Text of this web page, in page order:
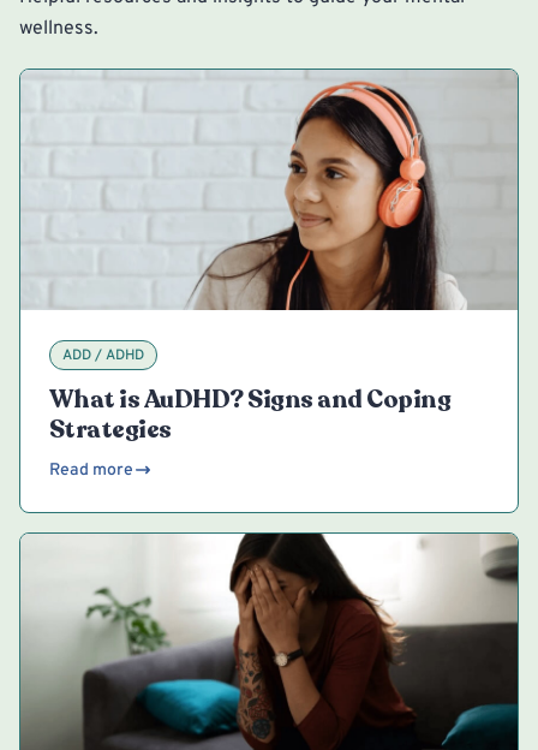
wellness.
ADD / ADHD
What is AuDHD? Signs and Coping
Strategies
Read more